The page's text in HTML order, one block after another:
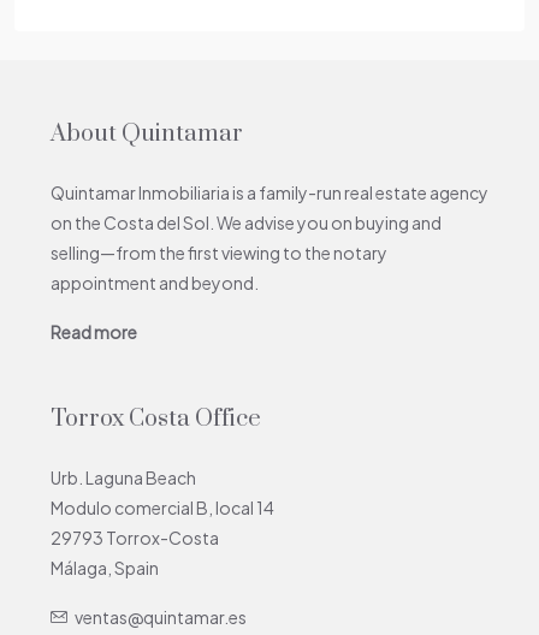
About Quintamar
Quintamar Inmobiliaria is a family-run real estate agency
on the Costa del Sol. We advise you on buying and
selling—from the first viewing to the notary
appointment and beyond.
Read more
Torrox Costa Office
Urb. Laguna Beach
Modulo comercial B, local 14
29793 Torrox-Costa
Málaga, Spain
ventas@quintamar.es